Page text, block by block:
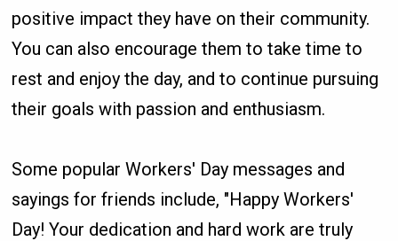
positive impact they have on their community.
You can also encourage them to take time to
rest and enjoy the day, and to continue pursuing
their goals with passion and enthusiasm.
Some popular Workers' Day messages and
sayings for friends include, "Happy Workers'
Day! Your dedication and hard work are truly